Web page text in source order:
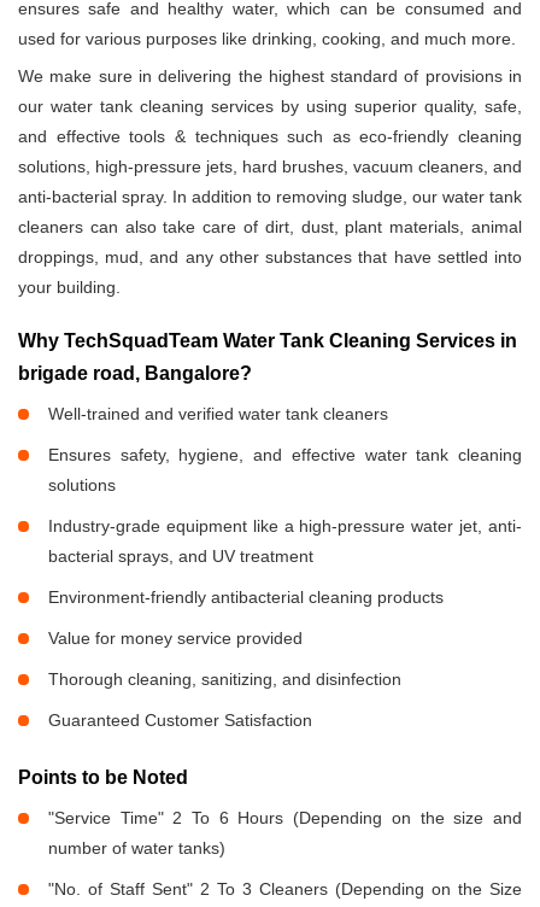
ensures safe and healthy water, which can be consumed and
used for various purposes like drinking, cooking, and much more.
We make sure in delivering the highest standard of provisions in
our water tank cleaning services by using superior quality, safe,
and effective tools & techniques such as eco-friendly cleaning
solutions, high-pressure jets, hard brushes, vacuum cleaners, and
anti-bacterial spray. In addition to removing sludge, our water tank
cleaners can also take care of dirt, dust, plant materials, animal
droppings, mud, and any other substances that have settled into
your building.
Why TechSquadTeam Water Tank Cleaning Services in
brigade road, Bangalore?
Well-trained and verified water tank cleaners
Ensures safety, hygiene, and effective water tank cleaning
solutions
Industry-grade equipment like a high-pressure water jet, anti-
bacterial sprays, and UV treatment
Environment-friendly antibacterial cleaning products
Value for money service provided
Thorough cleaning, sanitizing, and disinfection
Guaranteed Customer Satisfaction
Points to be Noted
"Service Time" 2 To 6 Hours (Depending on the size and
number of water tanks)
"No. of Staff Sent" 2 To 3 Cleaners (Depending on the Size